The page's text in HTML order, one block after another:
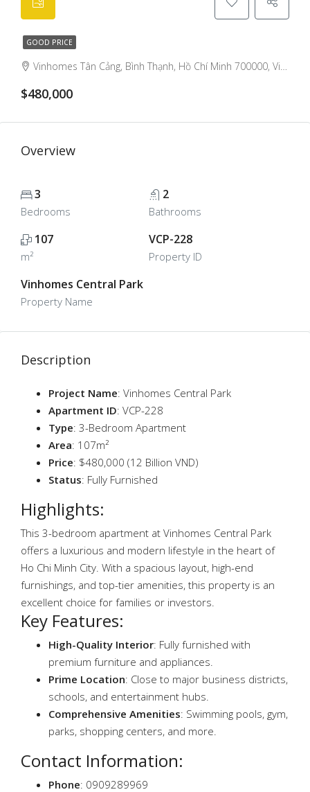
GOOD PRICE
Vinhomes Tân Cảng, Bình Thạnh, Hồ Chí Minh 700000, Việt Nam, Binh Thanh, Ho Chi Minh City, Vietnam
$480,000
Overview
3
Bedrooms
2
Bathrooms
107
m²
VCP-228
Property ID
Vinhomes Central Park
Property Name
Description
Project Name: Vinhomes Central Park
Apartment ID: VCP-228
Type: 3-Bedroom Apartment
Area: 107m²
Price: $480,000 (12 Billion VND)
Status: Fully Furnished
Highlights:
This 3-bedroom apartment at Vinhomes Central Park
offers a luxurious and modern lifestyle in the heart of
Ho Chi Minh City. With a spacious layout, high-end
furnishings, and top-tier amenities, this property is an
excellent choice for families or investors.
Key Features:
High-Quality Interior: Fully furnished with
premium furniture and appliances.
Prime Location: Close to major business districts,
schools, and entertainment hubs.
Comprehensive Amenities: Swimming pools, gym,
parks, shopping centers, and more.
Contact Information:
Phone: 0909289969